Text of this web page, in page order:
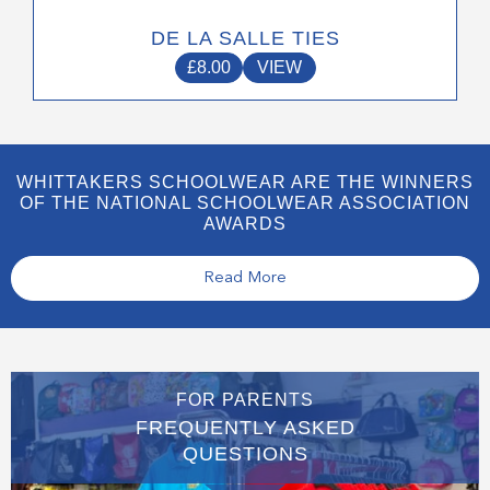
DE LA SALLE TIES
£8.00 VIEW
WHITTAKERS SCHOOLWEAR ARE THE WINNERS
OF THE NATIONAL SCHOOLWEAR ASSOCIATION
AWARDS
Read More
FOR PARENTS
FREQUENTLY ASKED
QUESTIONS